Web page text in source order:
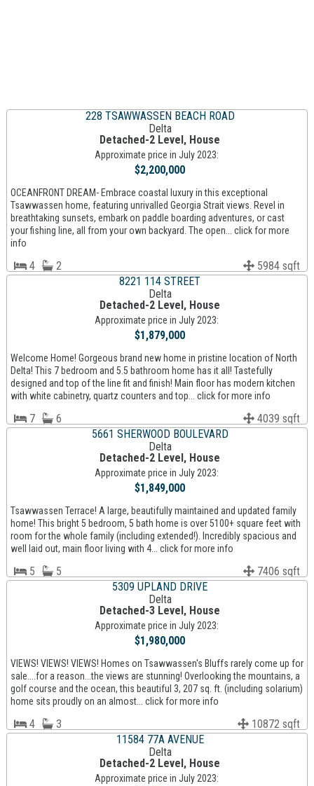
228 TSAWWASSEN BEACH ROAD
Delta
Detached-2 Level, House
Approximate price in July 2023:
$2,200,000
OCEANFRONT DREAM- Embrace coastal luxury in this exceptional
Tsawwassen home, featuring unrivalled Georgia Strait views. Revel in
breathtaking sunsets, embark on paddle boarding adventures, or cast
your fishing line, all from your own backyard. The open... click for more
info
4 2
5984 sqft
8221 114 STREET
Delta
Detached-2 Level, House
Approximate price in July 2023:
$1,879,000
Welcome Home! Gorgeous brand new home in pristine location of North
Delta! This 7 bedroom and 5.5 bathroom home has it all! Tastefully
designed and top of the line fit and finish! Main floor has modern kitchen
with white cabinetry, quartz counters and top... click for more info
7 6
4039 sqft
5661 SHERWOOD BOULEVARD
Delta
Detached-2 Level, House
Approximate price in July 2023:
$1,849,000
Tsawwassen Terrace! A large, beautifully maintained and updated family
home! This bright 5 bedroom, 5 bath home is over 5100+ square feet with
room for the whole family (including extended!). Incredibly spacious and
well laid out, main floor living with 4... click for more info
5 5
7406 sqft
5309 UPLAND DRIVE
Delta
Detached-3 Level, House
Approximate price in July 2023:
$1,980,000
VIEWS! VIEWS! VIEWS! Homes on Tsawwassen's Bluffs rarely come up for
sale....for a reason...the views are stunning! Overlooking the mountains, a
golf course and the ocean, this beautiful 3, 207 sq. ft. (including solarium)
home sits proudly on an almost... click for more info
4 3
10872 sqft
11584 77A AVENUE
Delta
Detached-2 Level, House
Approximate price in July 2023: